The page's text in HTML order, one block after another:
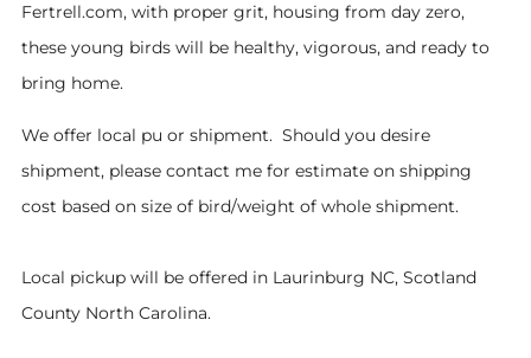
Fertrell.com, with proper grit, housing from day zero,
these young birds will be healthy, vigorous, and ready to
bring home.
We offer local pu or shipment. Should you desire
shipment, please contact me for estimate on shipping
cost based on size of bird/weight of whole shipment.
Local pickup will be offered in Laurinburg NC, Scotland
County North Carolina.